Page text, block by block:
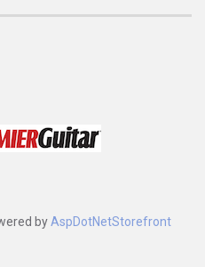
byAspDotNetStorefront